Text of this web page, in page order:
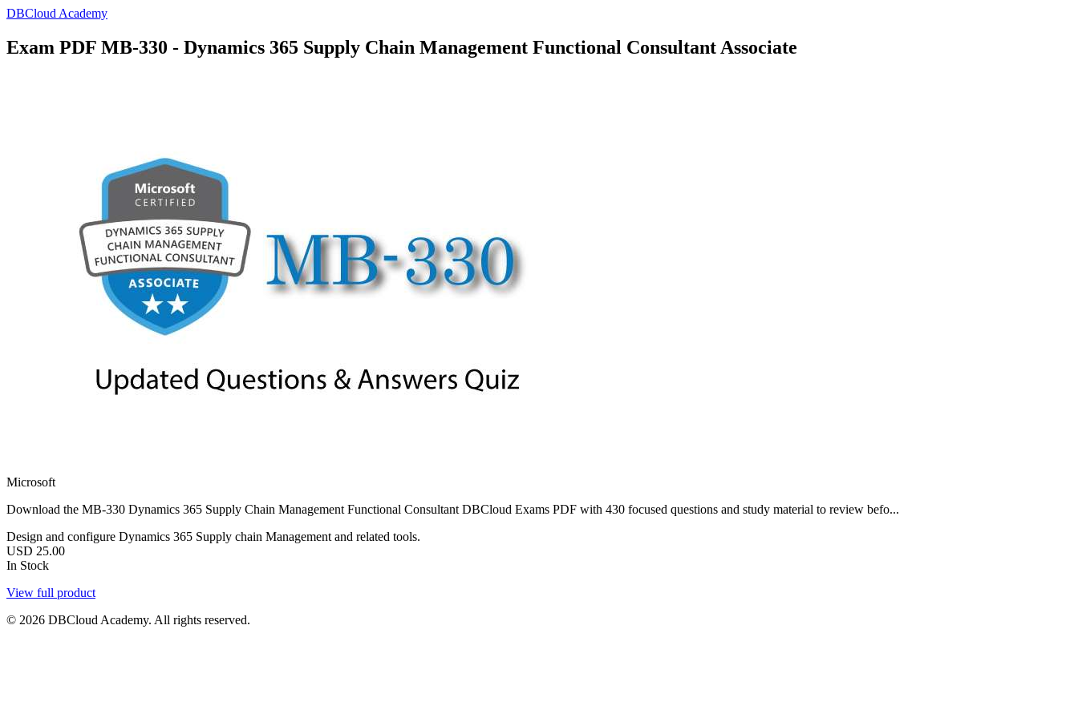
DBCloud Academy
Exam PDF MB-330 - Dynamics 365 Supply Chain Management Functional Consultant Associate
Microsoft
Download the MB-330 Dynamics 365 Supply Chain Management Functional Consultant DBCloud Exams PDF with 430 focused questions and study material to review befo...
Design and configure Dynamics 365 Supply chain Management and related tools.
USD 25.00
In Stock
View full product
© 2026 DBCloud Academy. All rights reserved.